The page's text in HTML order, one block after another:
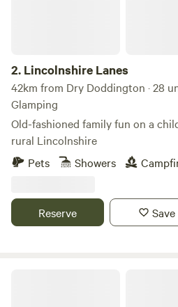
2. Lincolnshire Lanes
42km from Dry Doddington · 28
Glamping
Old-fashioned family fun on a
rural Lincolnshire
Pets
Showers
Reserve Save